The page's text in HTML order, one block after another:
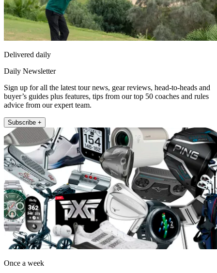
Delivered daily
Daily Newsletter
Sign up for all the latest tour news, gear reviews, head-to-heads and
buyer’s guides plus features, tips from our top 50 coaches and rules
advice from our expert team.
Subscribe +
Once a week